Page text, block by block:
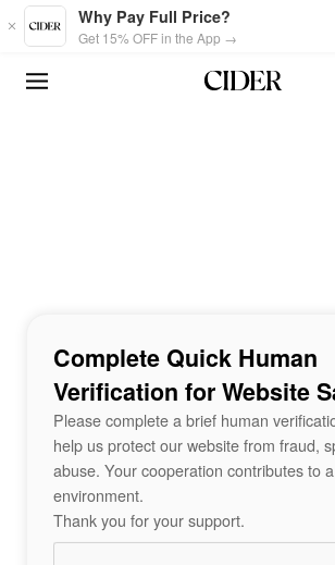
Skip to main content
Why Pay Full Price?
Get 15% OFF in the App →
Complete Quick Human
Verification for Website
Please complete a brief human
help us protect our website from fraud,
abuse. Your cooperation contributes to
environment.
Thank you for your support.